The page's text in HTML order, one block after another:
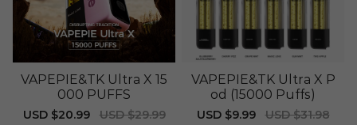
VAPEPIE&TK Ultra X 15
000 PUFFS
Sale
USD $20.99
Regular
USD $29.99
VAPEPIE&TK Ultra X P
od (15000 Puffs)
Sale
USD $9.99
Regular
USD $31.98